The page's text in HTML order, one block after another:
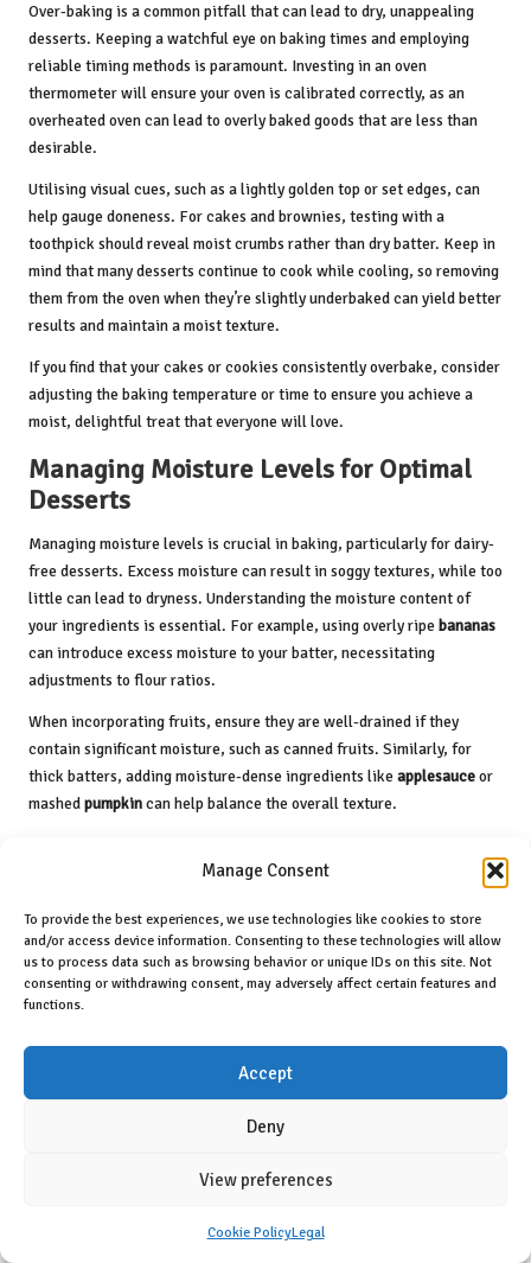
Manage Consent
To provide the best experiences, we use technologies like cookies to store
and/or access device information. Consenting to these technologies will allow
us to process data such as browsing behavior or unique IDs on this site. Not
consenting or withdrawing consent, may adversely affect certain features and
functions.
Accept
Deny
View preferences
Cookie PolicyLegal
Over-baking is a common pitfall that can lead to dry, unappealing
desserts. Keeping a watchful eye on baking times and employing
reliable timing methods is paramount. Investing in an oven
thermometer will ensure your oven is calibrated correctly, as an
overheated oven can lead to overly baked goods that are less than
desirable.
Utilising visual cues, such as a lightly golden top or set edges, can
help gauge doneness. For cakes and brownies, testing with a
toothpick should reveal moist crumbs rather than dry batter. Keep in
mind that many desserts continue to cook while cooling, so removing
them from the oven when they’re slightly underbaked can yield better
results and maintain a moist texture.
If you find that your cakes or cookies consistently overbake, consider
adjusting the baking temperature or time to ensure you achieve a
moist, delightful treat that everyone will love.
Managing Moisture Levels for Optimal
Desserts
Managing moisture levels is crucial in baking, particularly for dairy-
free desserts. Excess moisture can result in soggy textures, while too
little can lead to dryness. Understanding the moisture content of
your ingredients is essential. For example, using overly ripe bananas
can introduce excess moisture to your batter, necessitating
adjustments to flour ratios.
When incorporating fruits, ensure they are well-drained if they
contain significant moisture, such as canned fruits. Similarly, for
thick batters, adding moisture-dense ingredients like applesauceor
mashedpumpkincan help balance the overall texture.
once they’ve cooled; this will help retain moisture. If your dessert is
the experience and provide much-needed moisture. By mastering
moisture levels, you’ll consistently produce desserts that are not only
delicious but also satisfying to enjoy.
About Dairy-Free Desserts
What are some popular dairy-free milk
, andcashew milk. Each variety offers unique